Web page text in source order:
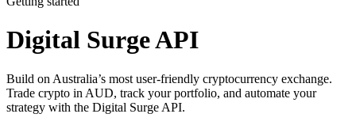
Digital Surge API
Build on Australia’s most user-friendly cryptocurrency exchange.
Trade crypto in AUD, track your portfolio, and automate your
strategy with the Digital Surge API.